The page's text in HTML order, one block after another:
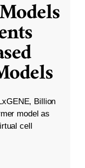
Billion
model as
cell